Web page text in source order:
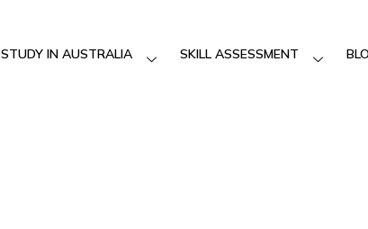
STUDY IN AUSTRALIA SKILL ASSESSMENT